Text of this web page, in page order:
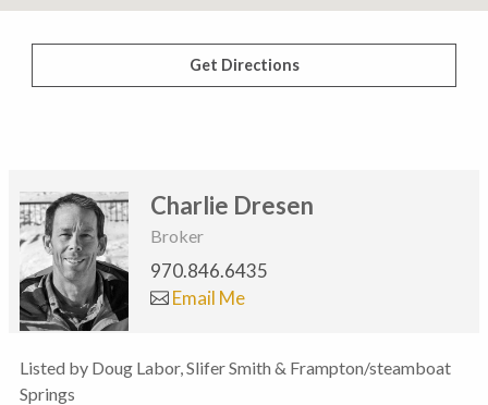
Get Directions
Charlie Dresen
Broker
970.846.6435
Email Me
Listed by Doug Labor, Slifer Smith & Frampton/steamboat
Springs